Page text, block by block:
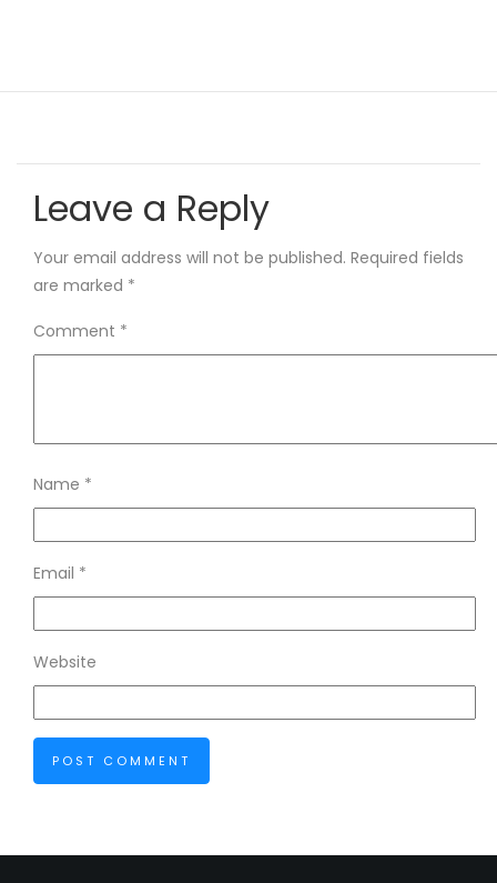
Leave a Reply
Your email address will not be published. Required fields
are marked *
Comment *
Name *
Email *
Website